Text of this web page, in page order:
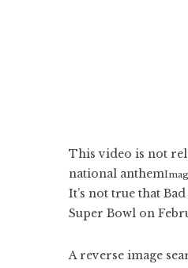
This video is not
national anthem
It’s not true that
Super Bowl on
A reverse image